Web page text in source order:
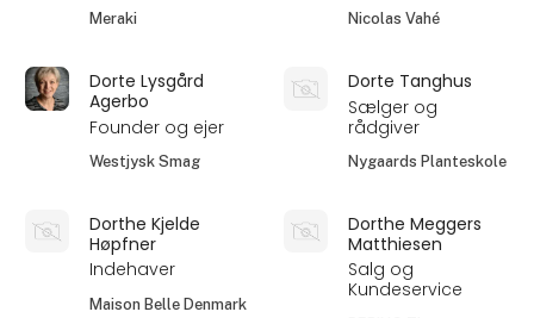
Meraki Nicolas Vahé
Dorte Lysgård
Agerbo
Founder og ejer
Westjysk Smag
Dorte Tanghus
Sælger og
rådgiver
Nygaards Planteskole
Dorthe Kjelde
Høpfner
Indehaver
Maison Belle Denmark
Dorthe Meggers
Matthiesen
Salg og
Kundeservice